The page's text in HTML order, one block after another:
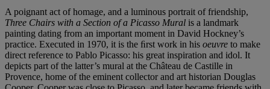
A poignant act of homage, and a luminous portrait of friendship,
Three Chairs with a Section of a Picasso Mural is a landmark
painting dating from an important moment in David Hockney’s
practice. Executed in 1970, it is the ﬁrst work in his oeuvre to make
direct reference to Pablo Picasso: his great inspiration and idol. It
depicts part of the latter’s mural at the Château de Castille in
Provence, home of the eminent collector and art historian Douglas